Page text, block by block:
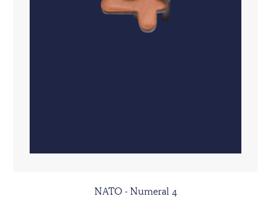
NATO - Numeral 4